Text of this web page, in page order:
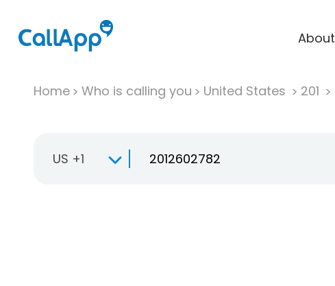
About
Home Who is calling you United States 201
US +1